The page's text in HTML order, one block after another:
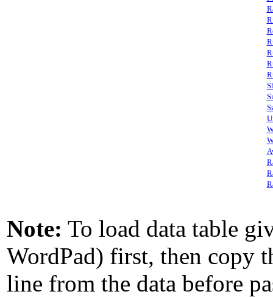
Note: To load data table
WordPad) first, then copy
line from the data before